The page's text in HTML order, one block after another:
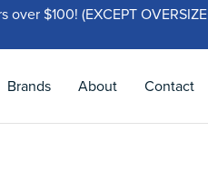
$100! (EXCEPT
Brands About Contact